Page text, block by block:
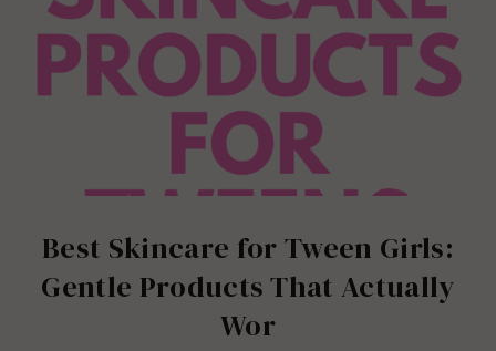
Best Skincare for Tween Girls:
Gentle Products That Actually
Wor